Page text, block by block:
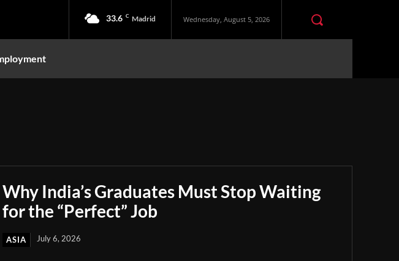
33.6 C Madrid Wednesday, August 5, 2026
Why India’s Graduates Must Stop Waiting
for the “Perfect” Job
ASIA July 6, 2026